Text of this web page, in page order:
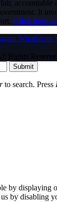
accountable
It
Click here
WhatsApp
Rights
Submit
to search. Press
by displaying
by disabling